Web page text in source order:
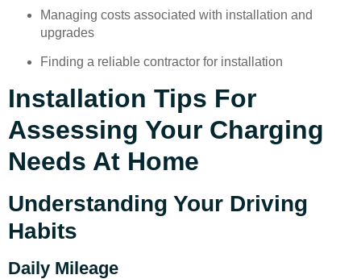
Managing costs associated with installation and
upgrades
Finding a reliable contractor for installation
Installation Tips For
Assessing Your Charging
Needs At Home
Understanding Your Driving
Habits
Daily Mileage